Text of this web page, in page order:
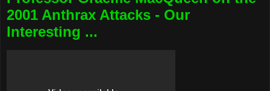
2001 Anthrax Attacks - Our
Interesting ...